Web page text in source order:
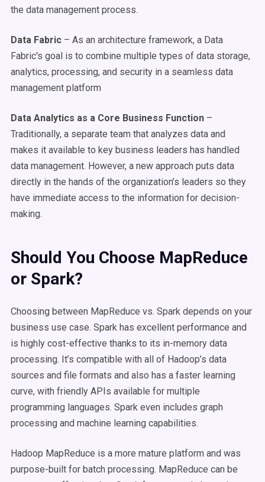
the data management process.
Data Fabric – As an architecture framework, a Data
Fabric's goal is to combine multiple types of data storage,
analytics, processing, and security in a seamless data
management platform
Data Analytics as a Core Business Function –
Traditionally, a separate team that analyzes data and
makes it available to key business leaders has handled
data management. However, a new approach puts data
directly in the hands of the organization’s leaders so they
have immediate access to the information for decision-
making.
Should You Choose MapReduce
or Spark?
Choosing between MapReduce vs. Spark depends on your
business use case. Spark has excellent performance and
is highly cost-effective thanks to its in-memory data
processing. It’s compatible with all of Hadoop’s data
sources and file formats and also has a faster learning
curve, with friendly APIs available for multiple
programming languages. Spark even includes graph
processing and machine learning capabilities.
Hadoop MapReduce is a more mature platform and was
purpose-built for batch processing. MapReduce can be